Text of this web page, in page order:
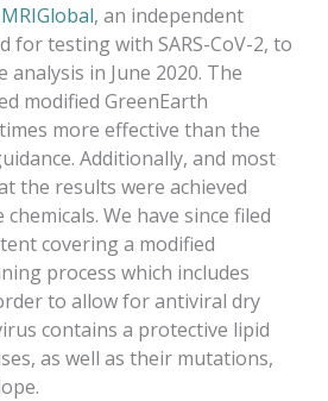
MRIGlobal, an independent
for testing with SARS-CoV-2, to
in June 2020. The
modified GreenEarth
more effective than the
Additionally, and most
the results were achieved
We have since filed
covering a modified
process which includes
to allow for antiviral dry
contains a protective lipid
as well as their mutations,